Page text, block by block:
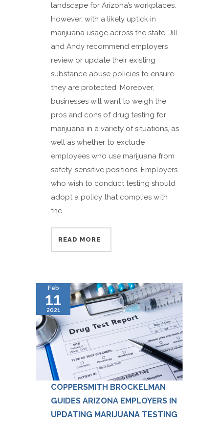
landscape for Arizona’s workplaces.
However, with a likely uptick in
marijuana usage across the state, Jill
and Andy recommend employers
review or update their existing
substance abuse policies to ensure
they are protected. Moreover,
businesses will want to weigh the
pros and cons of drug testing for
marijuana in a variety of situations, as
well as whether to exclude
employees who use marijuana from
safety-sensitive positions. Employers
who wish to conduct testing should
adopt a policy that complies with
the...
READ MORE
Feb
11
2021
COPPERSMITH BROCKELMAN
GUIDES ARIZONA EMPLOYERS IN
UPDATING MARIJUANA TESTING